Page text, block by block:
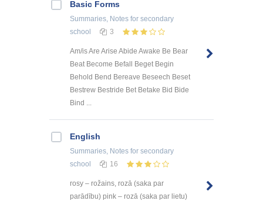
Basic Forms
Summaries, Notes for secondary
school
3
Am/is Are Arise Abide Awake Be Bear
Beat Become Befall Beget Begin
Behold Bend Bereave Beseech Beset
Bestrew Bestride Bet Betake Bid Bide
Bind ...
English
Summaries, Notes for secondary
school
16
rosy – rožains, rozā (saka par
parādību) pink – rozā (saka par lietu)